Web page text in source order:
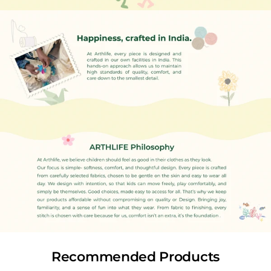
of opening the package, especially if there are any defects.
Products must be returned in unused, unwashed
condition with all original tags and packaging intact.
Items showing signs of wear, washing, or damage will not
qualify for exchange or store credit.
Flash Sale or Clearance Sale items are not eligible for
exchange or refund.
pay the difference.
If it costs less, the balance will be credited to you as store
credit.
Store Credit (Credit Note)
We do not offer monetary refunds. Instead, we issue store
This credit can be used to shop any item from our website
Recommended Products